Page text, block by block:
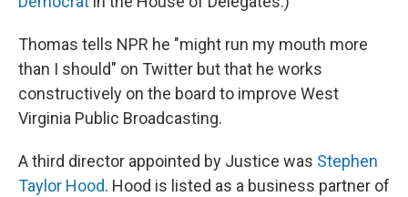
Thomas tells NPR he "might run my mouth more
than I should" on Twitter but that he works
constructively on the board to improve West
Virginia Public Broadcasting.
A third director appointed by Justice was Stephen
Taylor Hood. Hood is listed as a business partner of